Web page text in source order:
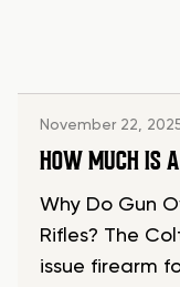
November 22,
HOW MUCH IS
Why Do Gun
Rifles? The
issue firearm